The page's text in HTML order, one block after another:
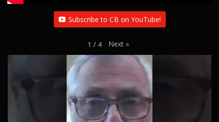
Subscribe to CB on YouTube!
1 / 4 Next »